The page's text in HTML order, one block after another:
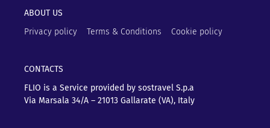
ABOUT US
Privacy policy
Terms & Conditions Cookie policy
CONTACTS
FLIO is a Service provided by sostravel S.p.a
Via Marsala 34/A – 21013 Gallarate (VA), Italy